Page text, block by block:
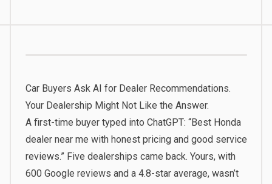
Car Buyers Ask AI for Dealer Recommendations.
Your Dealership Might Not Like the Answer.
A first-time buyer typed into ChatGPT: “Best Honda
dealer near me with honest pricing and good service
reviews.” Five dealerships came back. Yours, with
600 Google reviews and a 4.8-star average, wasn’t